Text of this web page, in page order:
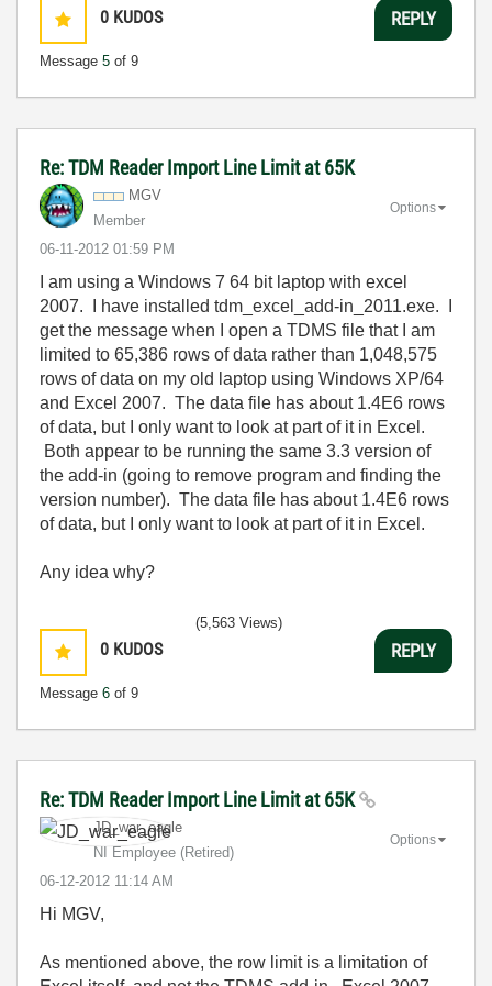
0 KUDOS
Message 5 of 9
REPLY
Re: TDM Reader Import Line Limit at 65K
MGV
Member
‎06-11-2012 01:59 PM
Options
I am using a Windows 7 64 bit laptop with excel
2007. I have installed tdm_excel_add-in_2011.exe. I
get the message when I open a TDMS file that I am
limited to 65,386 rows of data rather than 1,048,575
rows of data on my old laptop using Windows XP/64
and Excel 2007. The data file has about 1.4E6 rows
of data, but I only want to look at part of it in Excel.
Both appear to be running the same 3.3 version of
the add-in (going to remove program and finding the
version number). The data file has about 1.4E6 rows
of data, but I only want to look at part of it in Excel.
Any idea why?
0 KUDOS
Message 6 of 9
(5,563 Views)
REPLY
Re: TDM Reader Import Line Limit at 65K
JD_war_eagle
NI Employee (retired)
‎06-12-2012 11:14 AM
Options
Hi MGV,
As mentioned above, the row limit is a limitation of